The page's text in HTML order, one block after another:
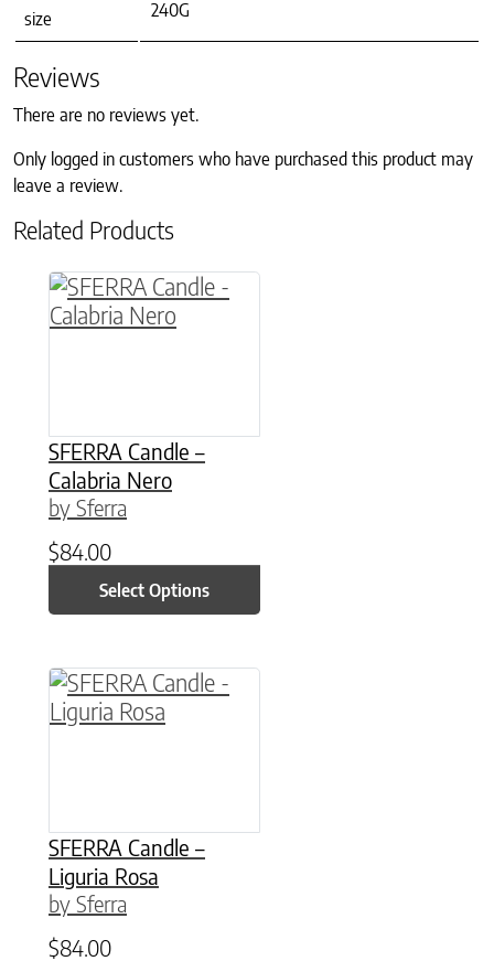
size 240G
Reviews
There are no reviews yet.
Only logged in customers who have purchased this product may
leave a review.
Related Products
SFERRA Candle –
Calabria Nero
by Sferra
$84.00
Select Options
This product has multiple variants. The
SFERRA Candle –
Liguria Rosa
by Sferra
$84.00
This product has multiple variants. The